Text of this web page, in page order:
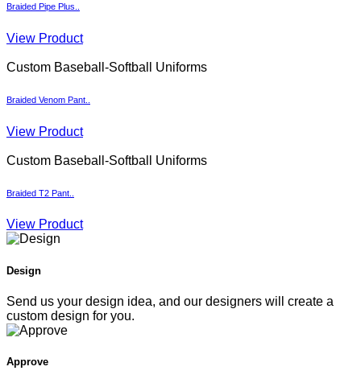
Braided Pipe Plus..
View Product
Custom Baseball-Softball Uniforms
Braided Venom Pant..
View Product
Custom Baseball-Softball Uniforms
Braided T2 Pant..
View Product
Design
Send us your design idea, and our designers will create a
custom design for you.
Approve